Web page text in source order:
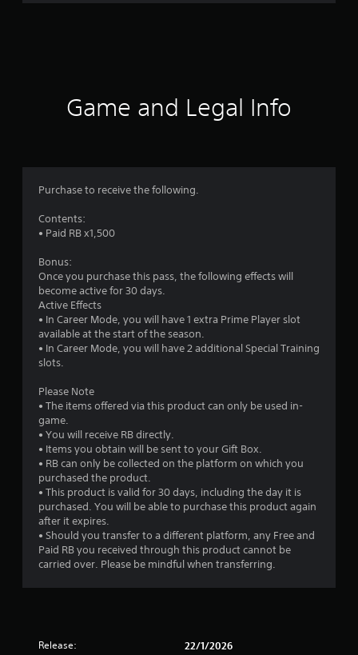
g
Game and Legal Info
Purchase to receive the following.
Contents:
• Paid RB x1,500
Bonus:
Once you purchase this pass, the following effects will
become active for 30 days.
Active Effects
• In Career Mode, you will have 1 extra Prime Player slot
available at the start of the season.
• In Career Mode, you will have 2 additional Special Training
slots.
Please Note
• The items offered via this product can only be used in-
game.
• You will receive RB directly.
• Items you obtain will be sent to your Gift Box.
• RB can only be collected on the platform on which you
purchased the product.
• This product is valid for 30 days, including the day it is
purchased. You will be able to purchase this product again
after it expires.
• Should you transfer to a different platform, any Free and
Paid RB you received through this product cannot be
carried over. Please be mindful when transferring.
Release: 22/1/2026